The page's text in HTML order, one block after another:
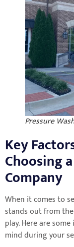
Pressure
Key
Choosing
Company
When it comes to
stands out from
play. Here are
mind during your